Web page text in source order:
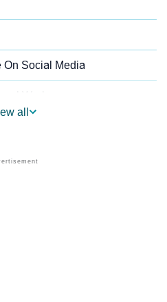
On Social Media
Azur
all